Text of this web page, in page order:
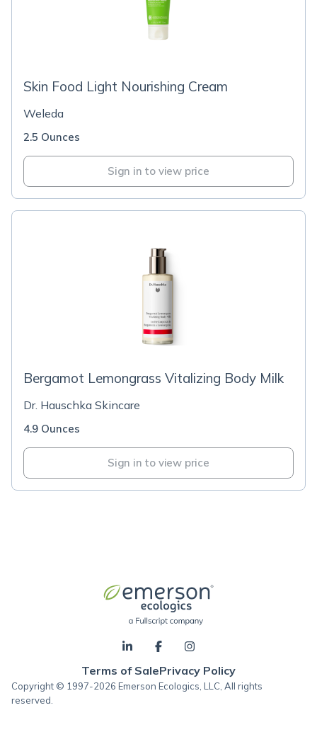
Skin Food Light Nourishing Cream
Weleda
2.5 Ounces
Sign in to view price
Bergamot Lemongrass Vitalizing Body Milk
Dr. Hauschka Skincare
4.9 Ounces
Sign in to view price
Terms of SalePrivacy Policy
Copyright © 1997-2026 Emerson Ecologics, LLC, All rights
reserved.